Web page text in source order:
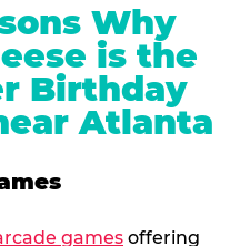
Why
is the
Birthday
Atlanta
games offering